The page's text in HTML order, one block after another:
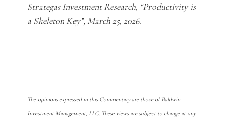
Strategas Investment Research, “Productivity is
a Skeleton Key”, March 25, 2026.
The opinions expressed in this Commentary are those of Baldwin
Investment Management, LLC. These views are subject to change at any